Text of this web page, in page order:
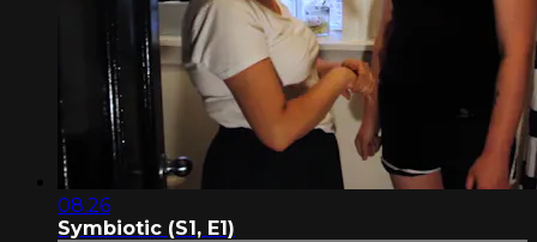
08:26
Symbiotic (S1, E1)